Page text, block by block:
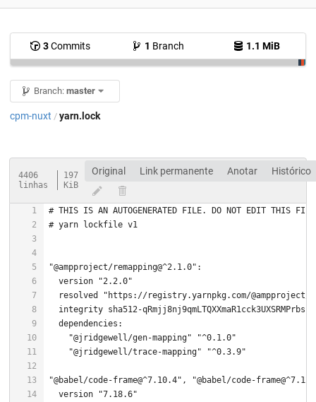
3Commits 1 Branch 1.1 MiB
Branch: master
cpm-nuxt / yarn.lock
4406
linhas
197
KiB
Original Link permanente Anotar Histórico
# THIS IS AN AUTOGENERATED FILE. DO NOT EDIT THIS
# yarn lockfile v1
"@ampproject/remapping@^2.1.0"
  version
"2.2.0"
  resolved
"https://registry.yarnpkg.com/@ampproject/
"@jridgewell/gen-mapping"
"^0.1.0"
"@jridgewell/trace-mapping"
"^0.3.9"
"@babel/code-frame@^7.10.4" ,
"@babel/code-
  version
"7.18.6"